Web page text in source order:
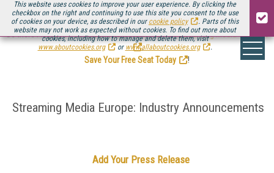
This website uses cookies to improve your user experience. By clicking the
checkbox on the right and continuing to use this site you consent to the use
of cookies on your device, as described in our cookie policy
. Parts of this
website may not work as expected without cookies. To find out more about
cookies, including how to manage and delete them, visit
www.aboutcookies.org
or www.allaboutcookies.org .
Be there August 11-13, for the next installment ofStreaming Media Connect
.
Save Your Free Seat Today
!
Streaming Media Europe: Industry Announcements
Add Your Press Release